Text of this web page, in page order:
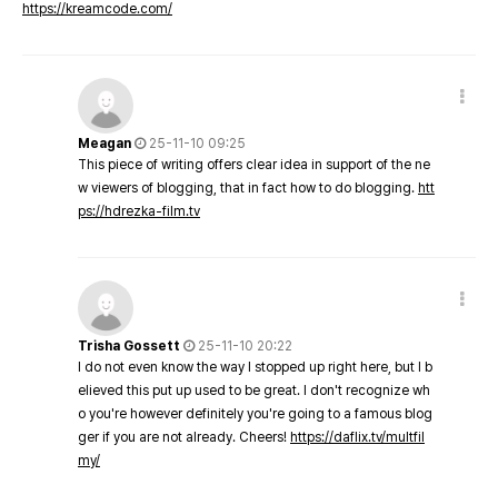
https://kreamcode.com/
Meagan
25-11-10 09:25
This piece of writing offers clear idea in support of the ne
w viewers of blogging, that in fact how to do blogging. htt
ps://hdrezka-film.tv
Trisha Gossett
25-11-10 20:22
I do not even know the way I stopped up right here, but I b
elieved this put up used to be great. I don't recognize wh
o you're however definitely you're going to a famous blog
ger if you are not already. Cheers! https://daflix.tv/multfil
my/